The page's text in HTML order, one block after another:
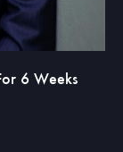
6 Weeks